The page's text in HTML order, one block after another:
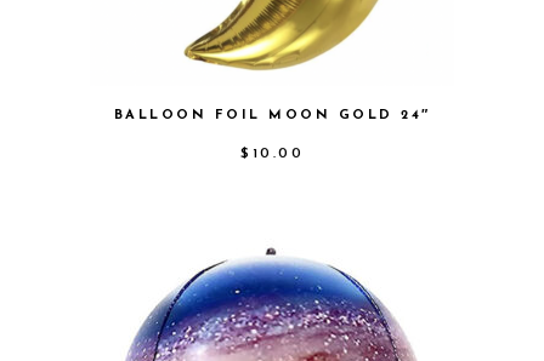
BALLOON FOIL MOON GOLD 24″
$ 10.00